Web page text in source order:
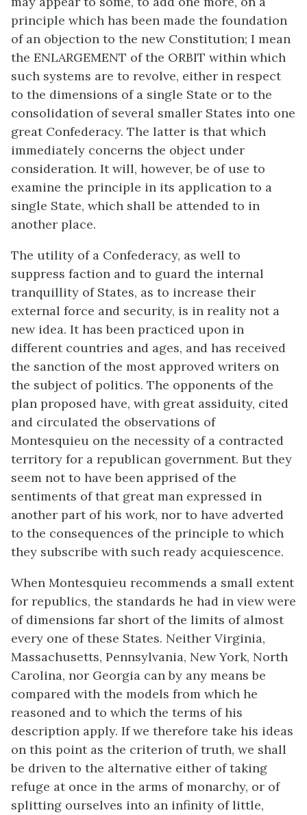
principle which has been made the foundation
of an objection to the new Constitution; I mean
the ENLARGEMENT of the ORBIT within which
such systems are to revolve, either in respect
to the dimensions of a single State or to the
consolidation of several smaller States into one
great Confederacy. The latter is that which
immediately concerns the object under
consideration. It will, however, be of use to
examine the principle in its application to a
single State, which shall be attended to in
another place.
The utility of a Confederacy, as well to
suppress faction and to guard the internal
tranquillity of States, as to increase their
external force and security, is in reality not a
new idea. It has been practiced upon in
different countries and ages, and has received
the sanction of the most approved writers on
the subject of politics. The opponents of the
plan proposed have, with great assiduity, cited
and circulated the observations of
Montesquieu on the necessity of a contracted
territory for a republican government. But they
seem not to have been apprised of the
sentiments of that great man expressed in
another part of his work, nor to have adverted
to the consequences of the principle to which
they subscribe with such ready acquiescence.
When Montesquieu recommends a small extent
for republics, the standards he had in view were
of dimensions far short of the limits of almost
every one of these States. Neither Virginia,
Massachusetts, Pennsylvania, New York, North
Carolina, nor Georgia can by any means be
compared with the models from which he
reasoned and to which the terms of his
description apply. If we therefore take his ideas
on this point as the criterion of truth, we shall
be driven to the alternative either of taking
refuge at once in the arms of monarchy, or of
splitting ourselves into an infinity of little,